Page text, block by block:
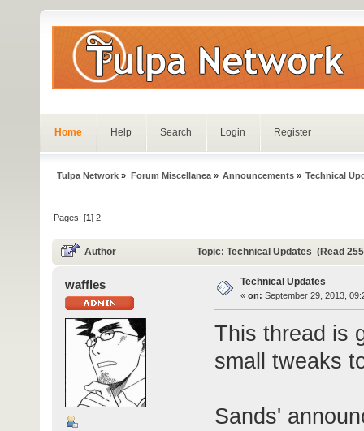
Home Help Search Login Register
Tulpa Network » Forum Miscellanea» Announcements» Technical
Pages: [1]2
Author Topic: Technical Updates (Read
waffles Technical Updates
« on: September 29, 2013,
This thread is
small tweaks
Sands'